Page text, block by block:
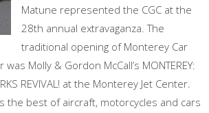
Matune represented the CGC at the
28th annual extravaganza. The
traditional opening of Monterey Car
Molly & Gordon McCall’s MONTEREY:
REVIVAL! at the Monterey Jet Center.
the best of aircraft, motorcycles and cars